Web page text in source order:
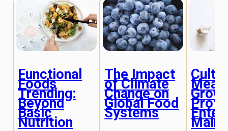
Functional
Foods
Trending:
Beyond
Basic
Nutrition
The Impact
of Climate
Change on
Global Food
Systems Enter